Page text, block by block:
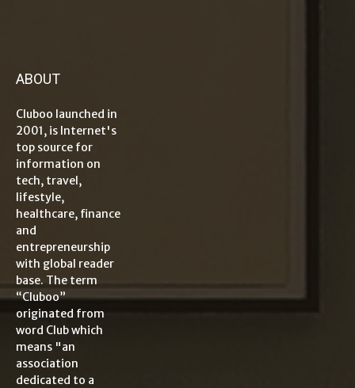
ABOUT
Cluboo launched in
2001, is Internet's
top source for
information on
tech, travel,
lifestyle,
healthcare, finance
and
entrepreneurship
with global reader
base. The term
“Cluboo”
originated from
word Club which
means "an
association
dedicated to a